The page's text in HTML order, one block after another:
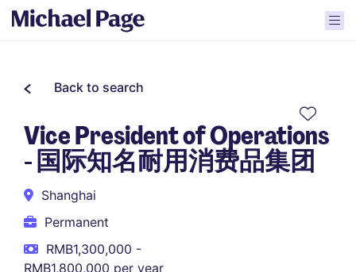
Back to search
Vice President of Operations
- 国际知名耐用消费品集团
Shanghai
Permanent
RMB1,300,000 -
RMB1,800,000 per year